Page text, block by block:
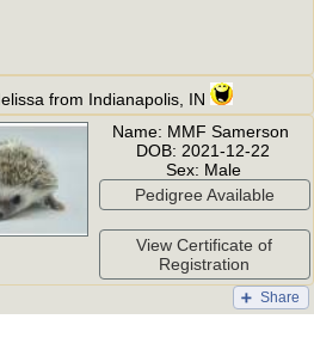
from Indianapolis, IN
Name: MMF Samerson
DOB: 2021-12-22
Sex: Male
Pedigree Available
View Certificate of
Registration
Share